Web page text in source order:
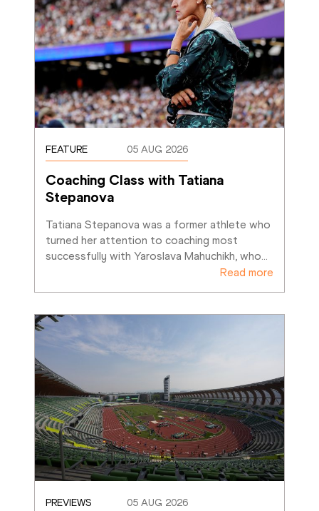
FEATURE 05 AUG 2026
Coaching Class with Tatiana
Stepanova
Tatiana Stepanova was a former athlete who
turned her attention to coaching most
successfully with Yaroslava Mahuchikh, who…
Read more
PREVIEWS 05 AUG 2026